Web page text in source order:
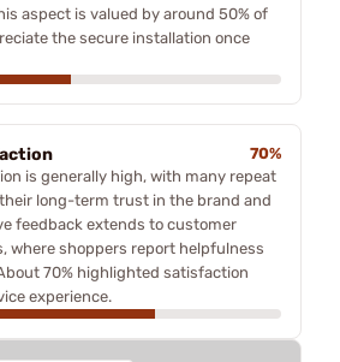
aspect is valued by around 50% of
the secure installation once
70%
is generally high, with many repeat
long-term trust in the brand and
feedback extends to customer
where shoppers report helpfulness
70% highlighted satisfaction
experience.